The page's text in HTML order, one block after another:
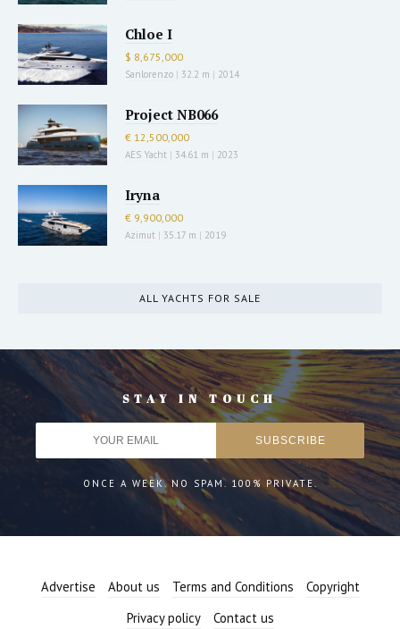
Chloe I
$ 8,675,000
Sanlorenzo | 32.2 m | 2014
Project NB066
€ 12,500,000
AES Yacht | 34.61 m | 2023
Iryna
€ 9,900,000
Azimut | 35.17 m | 2019
ALL YACHTS FOR SALE
STAY IN TOUCH
ONCE A WEEK. NO SPAM. 100% PRIVATE.
Advertise About us Terms and Conditions
Copyright
Privacy policy
Contact us